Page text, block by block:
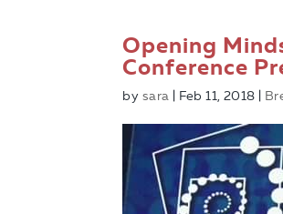
Opening
Conference
by sara Feb 11, 2018